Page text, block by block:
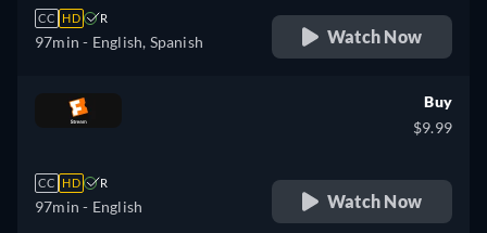
CC HD R
97min - English, Spanish Watch Now
CC HD R
97min - English
Buy
$9.99
Watch Now